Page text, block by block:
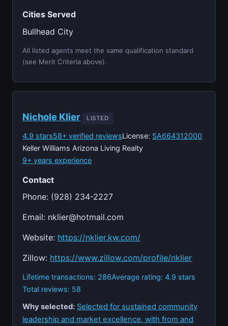
Cities Served
Bullhead City
All listed agents meet the same qualification standard
(see Merit Criteria above).
Nichole Klier LISTED
4.9 stars58+ verified reviewsLicense: SA664312000
Keller Williams Arizona Living Realty
9+ years experience
Contact
Phone: (928) 234-2227
Email: nklier@hotmail.com
Website: https://nklier.kw.com/
Zillow: https://www.zillow.com/profile/nklier
Lifetime transactions: 286Average rating: 4.9 stars
Total reviews: 58
Why selected: Selected for sustained community
leadership and market excellence, with from and